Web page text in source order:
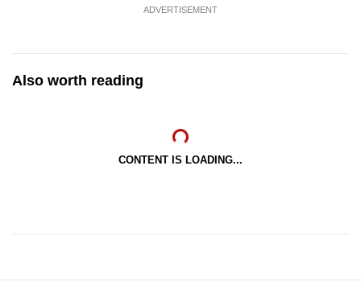
ADVERTISEMENT
Also worth reading
CONTENT IS LOADING...